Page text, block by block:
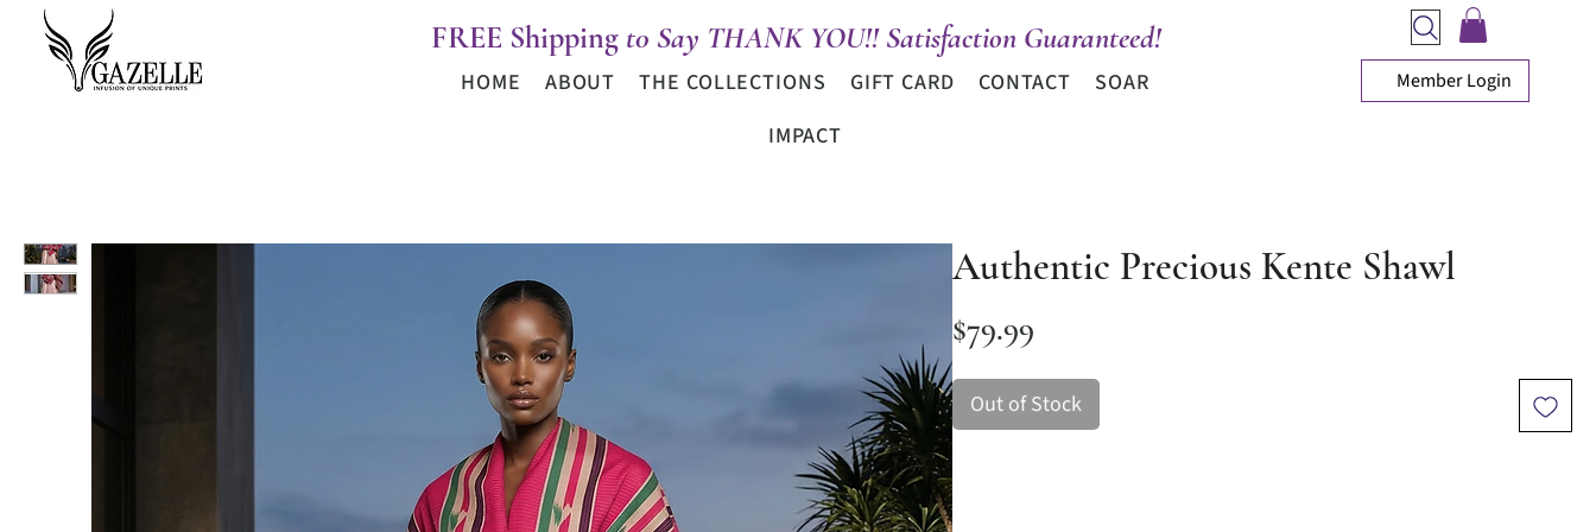
FREE Shipping t0 Say THANK YOU!! Satisfaction Guaranteed!
HOME ABOUT THE COLLECTIONS GIFT CARD CONTACT
SOAR
IMPACT
Member Login
Authentic Precious Kente Shawl
$79.99
Out of Stock